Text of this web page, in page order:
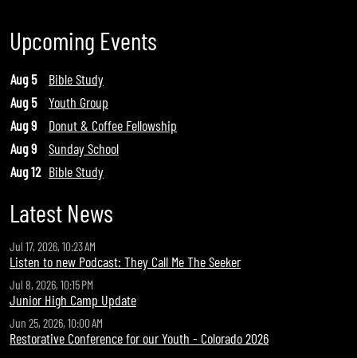
Upcoming Events
Aug 5
Bible Study
Aug 5
Youth Group
Aug 9
Donut & Coffee Fellowship
Aug 9
Sunday School
Aug 12 Bible Study
Latest News
Jul 17, 2026, 10:23 AM
Listen to new Podcast: They Call Me The Seeker
Jul 8, 2026, 10:15 PM
Junior High Camp Update
Jun 25, 2026, 10:00 AM
Restorative Conference for our Youth - Colorado 2026